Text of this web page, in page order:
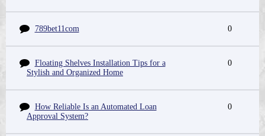
789bet11com 0
Floating Shelves Installation Tips for a
Stylish and Organized Home
0
How Reliable Is an Automated Loan
Approval System?
0